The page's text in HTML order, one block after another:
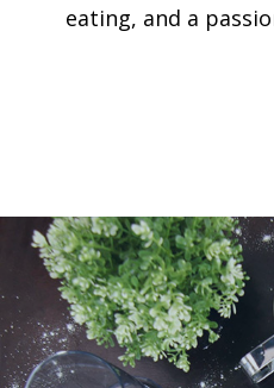
eating, and a